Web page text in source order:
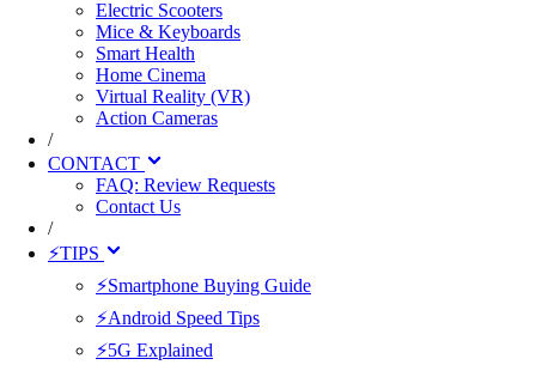
Electric Scooters
Mice & Keyboards
Smart Health
Home Cinema
Virtual Reality (VR)
Action Cameras
/
CONTACT
FAQ: Review Requests
Contact Us
/
⚡TIPS
⚡Smartphone Buying Guide
⚡Android Speed Tips
⚡5G Explained